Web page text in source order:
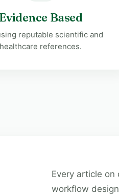
Evidence Based
reputable scientific and
healthcare references.
Every article
workflow